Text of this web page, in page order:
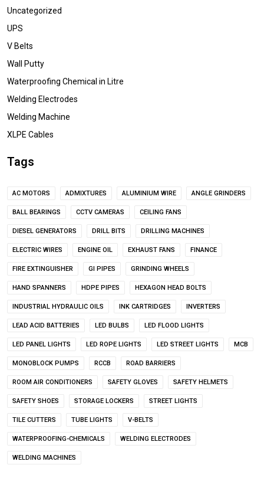
Uncategorized
UPS
V Belts
Wall Putty
Waterproofing Chemical in Litre
Welding Electrodes
Welding Machine
XLPE Cables
Tags
AC MOTORS ADMIXTURES ALUMINIUM WIRE ANGLE GRINDERS
BALL BEARINGS CCTV CAMERAS CEILING FANS
DIESEL GENERATORS DRILL BITS DRILLING MACHINES
ELECTRIC WIRES ENGINE OIL EXHAUST FANS FINANCE
FIRE EXTINGUISHER GI PIPES GRINDING WHEELS
HAND SPANNERS HDPE PIPES HEXAGON HEAD BOLTS
INDUSTRIAL HYDRAULIC OILS INK CARTRIDGES INVERTERS
LEAD ACID BATTERIES LED BULBS LED FLOOD LIGHTS
LED PANEL LIGHTS LED ROPE LIGHTS LED STREET LIGHTS MCB
MONOBLOCK PUMPS RCCB ROAD BARRIERS
ROOM AIR CONDITIONERS SAFETY GLOVES SAFETY HELMETS
SAFETY SHOES STORAGE LOCKERS STREET LIGHTS
TILE CUTTERS TUBE LIGHTS V-BELTS
WATERPROOFING-CHEMICALS WELDING ELECTRODES
WELDING MACHINES